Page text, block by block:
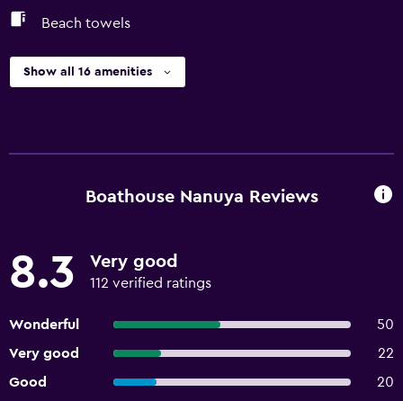
Beach towels
Show all 16 amenities
Boathouse Nanuya Reviews
8.3 Very good
112 verified ratings
Wonderful
50
Very good
22
Good
20